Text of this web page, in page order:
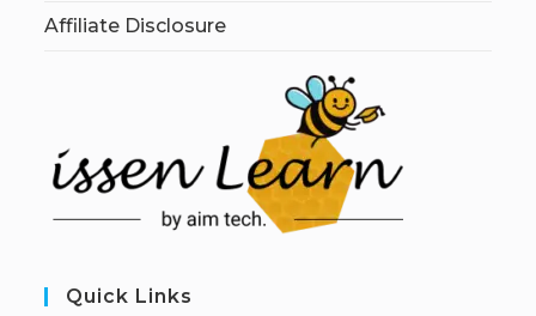
Affiliate Disclosure
Quick Links